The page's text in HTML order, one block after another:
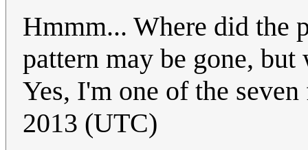
Hmmm... Where did the
pattern may be gone,
Yes, I'm one of the
2013 (UTC)